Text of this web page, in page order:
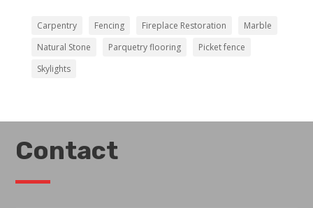
Carpentry Fencing Fireplace Restoration
Marble
Natural Stone
Parquetry flooring
Picket fence
Skylights
Contact